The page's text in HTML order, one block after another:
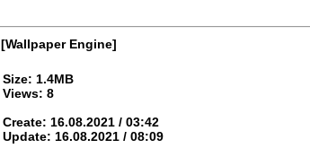
[Wallpaper Engine]
Size: 1.4MB
Views: 8
Create: 16.08.2021 / 03:42
Update: 16.08.2021 / 08:09